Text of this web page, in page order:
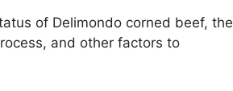
of Delimondo corned beef, the
and other factors to